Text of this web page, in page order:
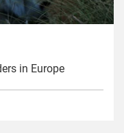
in Europe